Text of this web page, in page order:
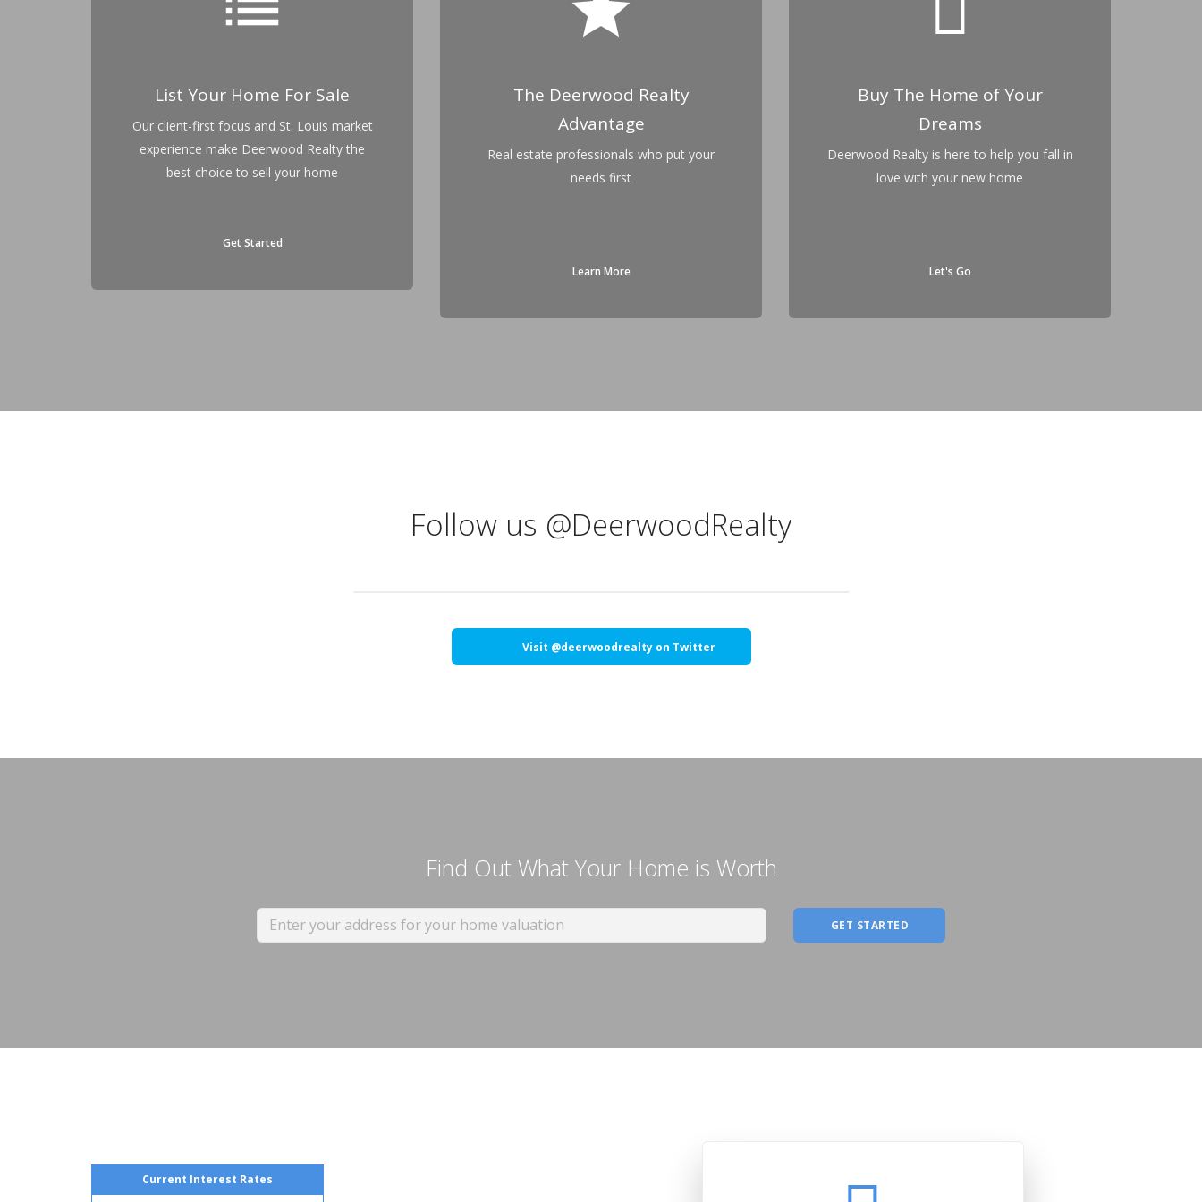
List Your Home For Sale
Our client-first focus and St. Louis market
experience make Deerwood Realty the
best choice to sell your home
Get Started
The Deerwood Realty
Advantage
Real estate professionals who put your
needs first
Learn More
Buy The Home of Your
Dreams
Deerwood Realty is here to help you fall in
love with your new home
Let's Go
Follow us @DeerwoodRealty
Visit @deerwoodrealty on Twitter
Find Out What Your Home is Worth
Current Interest Rates